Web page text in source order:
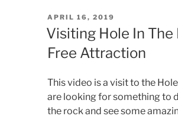
POSTED
ON
APRIL 16, 2019
Visiting Hole In The
Free Attraction
This video is a visit to the
are looking for something to
the rock and see some